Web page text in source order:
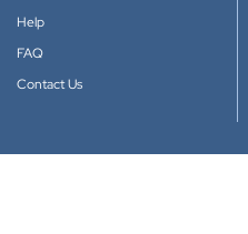
Help
FAQ
Contact Us